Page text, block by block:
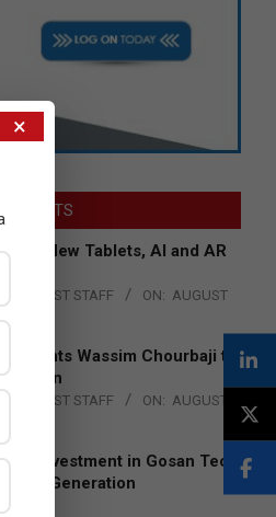
POSTS
New Tablets, AI and AR
POST STAFF ON: AUGUST
Appoints Wassim Chourbaji to
Region
POST STAFF ON: AUGUST
Investment in Gosan Tech
Next-Generation
×